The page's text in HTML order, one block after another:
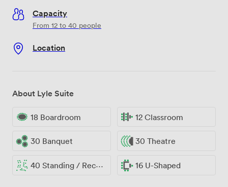
Capacity
From 12 to 40 people
Location
About Lyle Suite
18 Boardroom 12 Classroom
30 Banquet 30 Theatre
40 Standing / Reception 16 U-Shaped